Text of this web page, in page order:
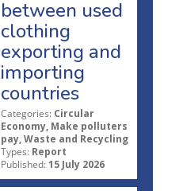
between used
clothing
exporting and
importing
countries
Categories: Circular
Economy, Make polluters
pay, Waste and Recycling
Types: Report
Published: 15 July 2026